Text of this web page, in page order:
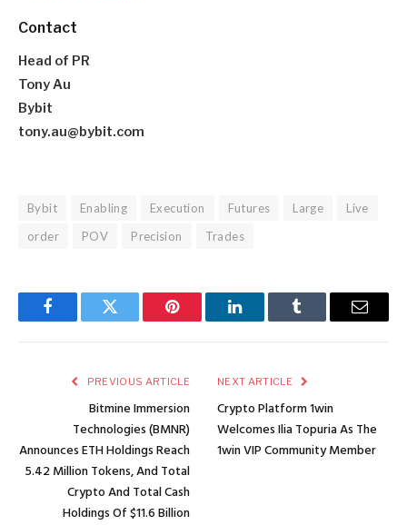
Contact
Head of PR
Tony Au
Bybit
tony.au@bybit.com
Bybit Enabling Execution Futures Large
Live
order
POV Precision Trades
FacebookTwitter Pinterest LinkedInTumblr Email
PREVIOUS ARTICLE
Bitmine Immersion
Technologies (BMNR)
Announces ETH Holdings Reach
5.42 Million Tokens, And Total
Crypto And Total Cash
Holdings Of $11.6 Billion
NEXT ARTICLE
Crypto Platform 1win
Welcomes Ilia Topuria As The
1win VIP Community Member